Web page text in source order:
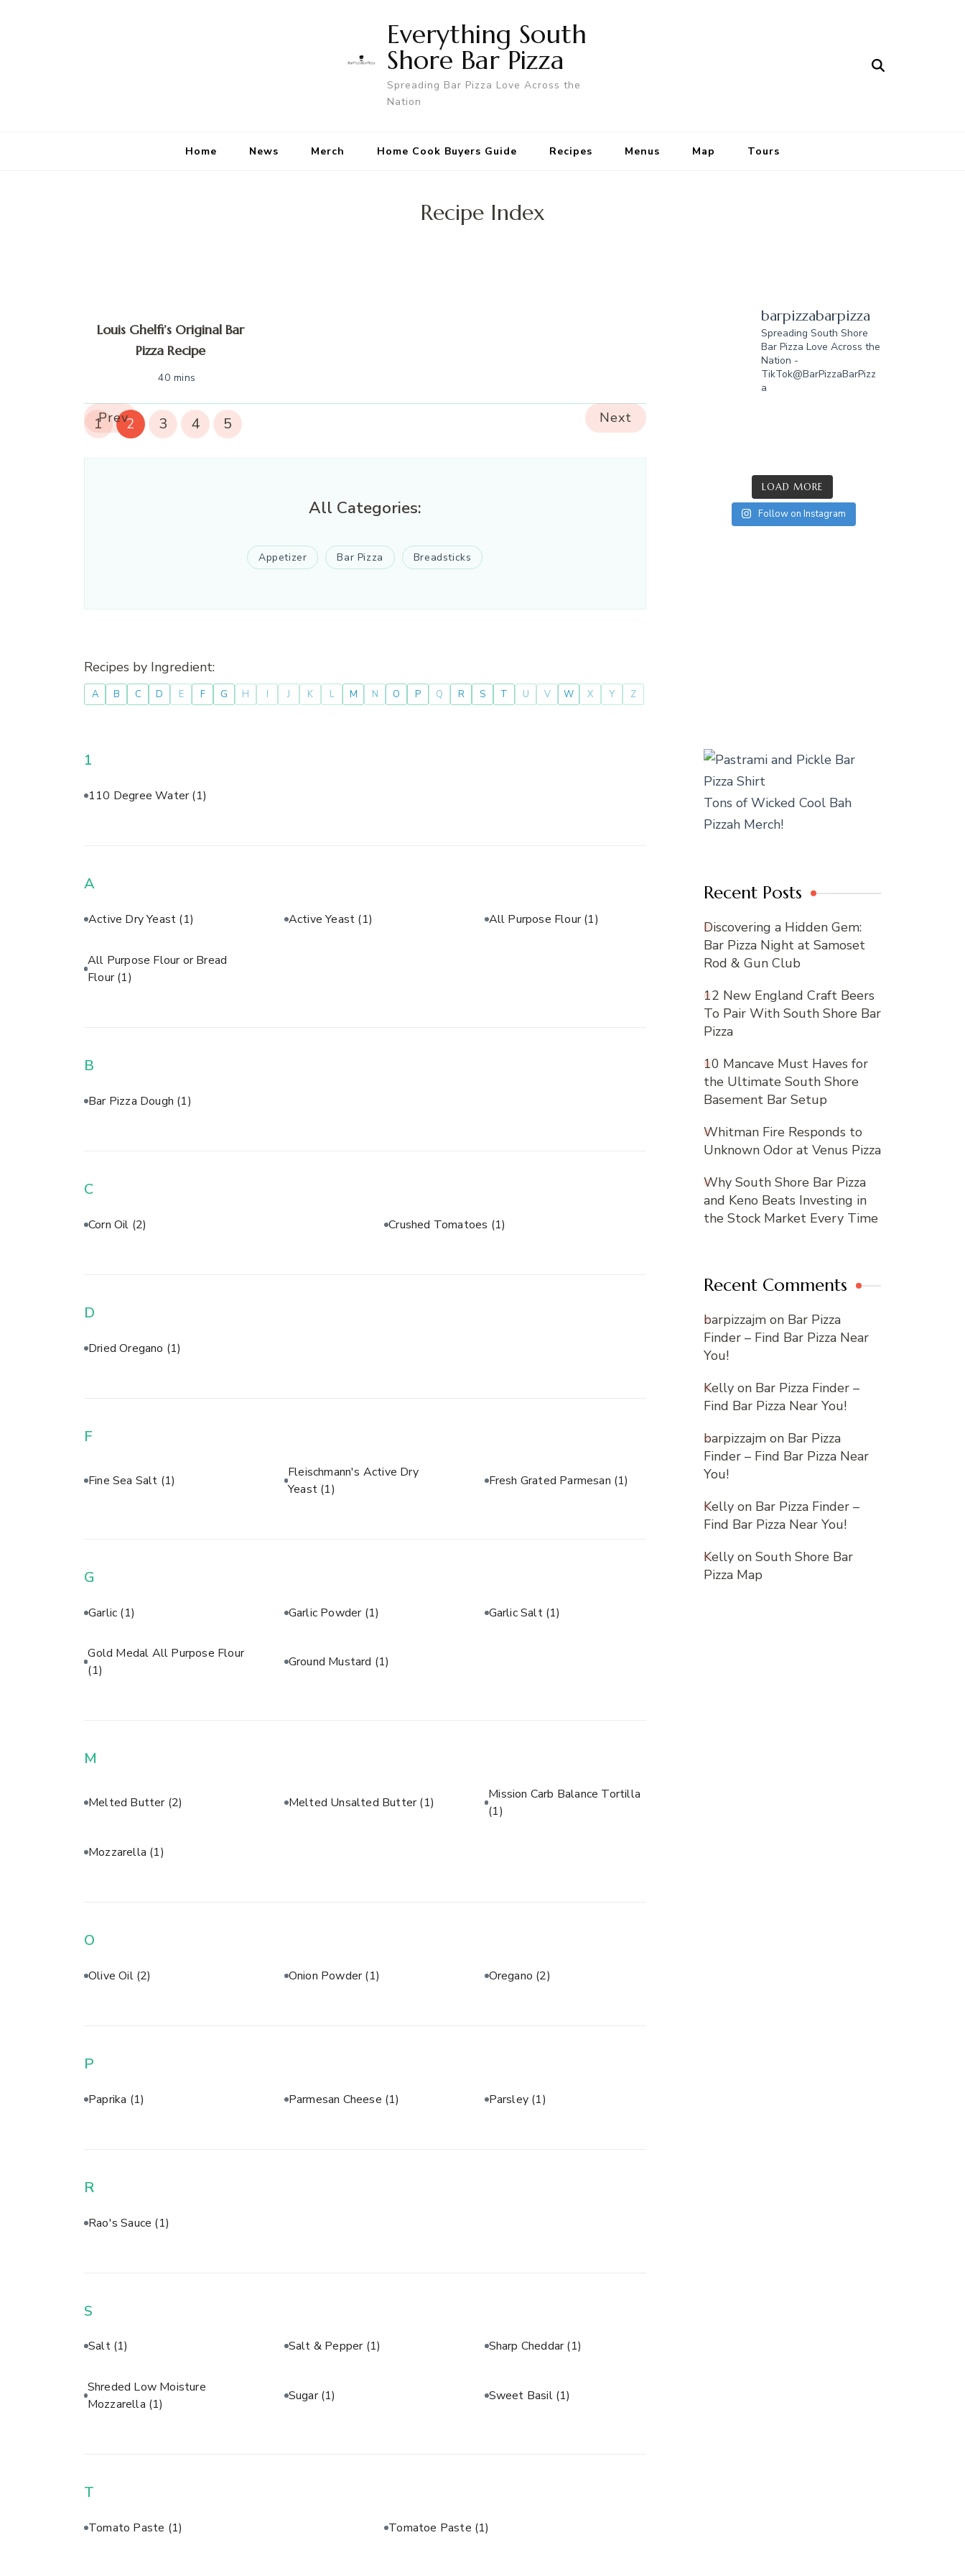
Everything South
Shore Bar Pizza
Spreading Bar Pizza Love Across the
Nation
Home News Merch Home Cook Buyers Guide Recipes Menus Map Tours
Recipe Index
Louis Ghelfi’s Original Bar
Pizza Recipe
40 mins
Prev
1 2 3 4 5 Next
All Categories:
Appetizer Bar Pizza Breadsticks
Recipes by Ingredient:
A B C D E F G H I J K L M N O P Q R S T U V W X Y Z
1
110 Degree Water(1)
A
Active Dry Yeast (1) Active Yeast (1) All Purpose Flour(1)
All Purpose Flour or Bread
Flour(1)
B
Bar Pizza Dough (1)
C
Corn Oil (2) Crushed Tomatoes (1)
D
Dried Oregano (1)
F
Fine Sea Salt (1)
Fleischmann's Active Dry
Yeast (1)
Fresh Grated Parmesan (1)
G
Garlic (1) Garlic Powder (1) Garlic Salt (1)
Gold Medal All Purpose Flour
(1)
Ground Mustard (1)
M
Melted Butter (2) Melted Unsalted Butter(1)
Mission Carb Balance Tortilla
(1)
Mozzarella (1)
O
Olive Oil (2) Onion Powder(1) Oregano (2)
P
Paprika (1) Parmesan Cheese (1) Parsley (1)
R
Rao's Sauce (1)
S
Salt (1) Salt & Pepper (1) Sharp Cheddar(1)
Shreded Low Moisture
Mozzarella (1)
Sugar(1) Sweet Basil (1)
T
Tomato Paste (1) Tomatoe Paste (1)
barpizzabarpizza
Spreading South Shore
Bar Pizza Love Across the
Nation -
TikTok@BarPizzaBarPizz
a
LOAD MORE
Follow on Instagram
Tons of Wicked Cool Bah
Pizzah Merch!
Recent Posts
Discovering a Hidden Gem:
Bar Pizza Night at Samoset
Rod & Gun Club
12 New England Craft Beers
To Pair With South Shore Bar
Pizza
10 Mancave Must Haves for
the Ultimate South Shore
Basement Bar Setup
Whitman Fire Responds to
Unknown Odor at Venus Pizza
Why South Shore Bar Pizza
and Keno Beats Investing in
the Stock Market Every Time
Recent Comments
barpizzajmon Bar Pizza
Finder – Find Bar Pizza Near
You!
Kellyon Bar Pizza Finder –
Find Bar Pizza Near You!
barpizzajmon Bar Pizza
Finder – Find Bar Pizza Near
You!
Kellyon Bar Pizza Finder –
Find Bar Pizza Near You!
Kellyon South Shore Bar
Pizza Map